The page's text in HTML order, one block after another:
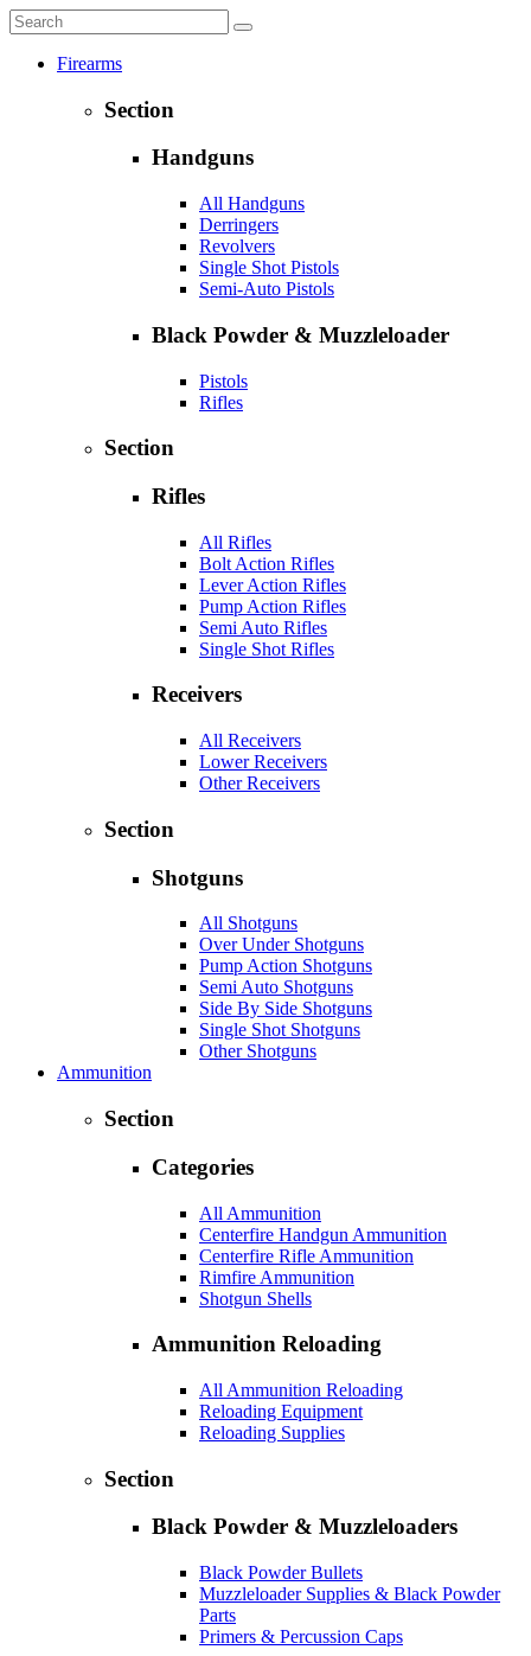
Firearms
Section
Handguns
All Handguns
Derringers
Revolvers
Single Shot Pistols
Semi-Auto Pistols
Black Powder & Muzzleloader
Pistols
Rifles
Section
Rifles
All Rifles
Bolt Action Rifles
Lever Action Rifles
Pump Action Rifles
Semi Auto Rifles
Single Shot Rifles
Receivers
All Receivers
Lower Receivers
Other Receivers
Section
Shotguns
All Shotguns
Over Under Shotguns
Pump Action Shotguns
Semi Auto Shotguns
Side By Side Shotguns
Single Shot Shotguns
Other Shotguns
Ammunition
Section
Categories
All Ammunition
Centerfire Handgun Ammunition
Centerfire Rifle Ammunition
Rimfire Ammunition
Shotgun Shells
Ammunition Reloading
All Ammunition Reloading
Reloading Equipment
Reloading Supplies
Section
Black Powder & Muzzleloaders
Black Powder Bullets
Muzzleloader Supplies & Black Powder
Parts
Primers & Percussion Caps